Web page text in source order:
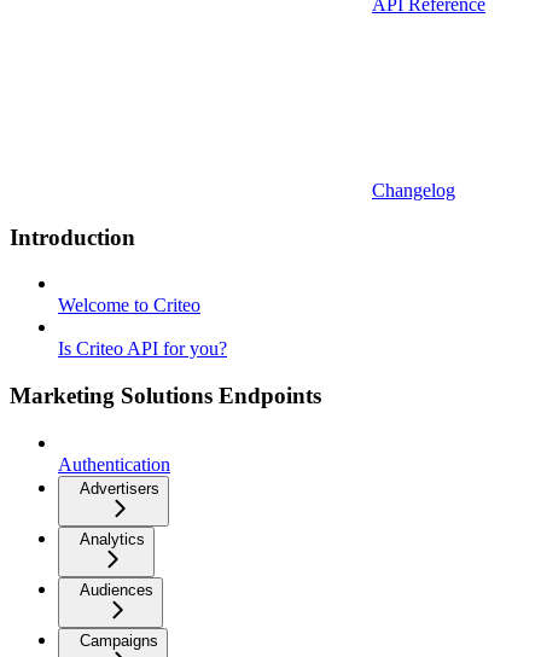
Changelog
Introduction
Welcome to Criteo
Is Criteo API for you?
Marketing Solutions Endpoints
Authentication
Advertisers
Analytics
Audiences
Campaigns